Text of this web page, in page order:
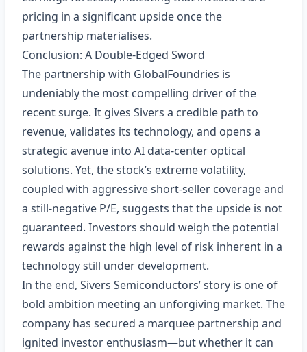
pricing in a significant upside once the
partnership materialises.
Conclusion: A Double‑Edged Sword
The partnership with GlobalFoundries is
undeniably the most compelling driver of the
recent surge. It gives Sivers a credible path to
revenue, validates its technology, and opens a
strategic avenue into AI data‑center optical
solutions. Yet, the stock’s extreme volatility,
coupled with aggressive short‑seller coverage and
a still‑negative P/E, suggests that the upside is not
guaranteed. Investors should weigh the potential
rewards against the high level of risk inherent in a
technology still under development.
In the end, Sivers Semiconductors’ story is one of
bold ambition meeting an unforgiving market. The
company has secured a marquee partnership and
ignited investor enthusiasm—but whether it can